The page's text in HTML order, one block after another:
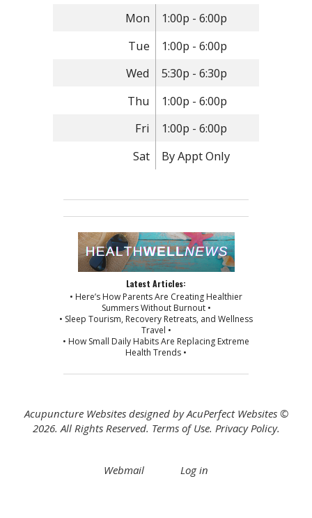
Mon
1:00p - 6:00p
Tue
1:00p - 6:00p
Wed
5:30p - 6:30p
Thu
1:00p - 6:00p
Fri
1:00p - 6:00p
Sat
By Appt Only
Latest Articles:
• Here’s How Parents Are Creating Healthier
Summers Without Burnout •
• Sleep Tourism, Recovery Retreats, and Wellness
Travel •
• How Small Daily Habits Are Replacing Extreme
Health Trends •
Acupuncture Websitesdesigned by AcuPerfect Websites ©
2026. All Rights Reserved. Terms of Use. Privacy Policy.
Webmail Log in